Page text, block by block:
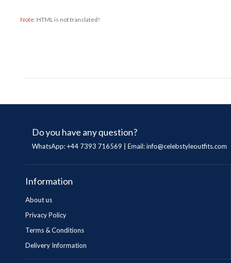
Note: HTML is not translated!
Do you have any question?
WhatsApp: +44 7393 716569 | Email:info@celebstyleoutfits.com
Information
About us
Privacy Policy
Terms & Conditions
Delivery Information